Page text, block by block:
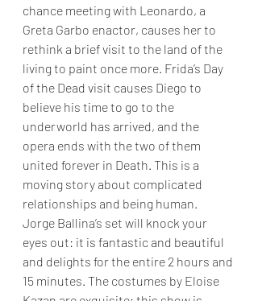
chance meeting with Leonardo, a
Greta Garbo enactor, causes her to
rethink a brief visit to the land of the
living to paint once more. Frida’s Day
of the Dead visit causes Diego to
believe his time to go to the
underworld has arrived, and the
opera ends with the two of them
united forever in Death. This is a
moving story about complicated
relationships and being human.
Jorge Ballina’s set will knock your
eyes out: it is fantastic and beautiful
and delights for the entire 2 hours and
15 minutes. The costumes by Eloise